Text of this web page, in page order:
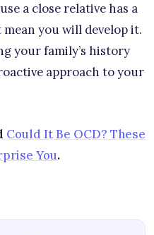
a close relative has a
you will develop it.
your family’s history
approach to your
Could It Be OCD? These
You.